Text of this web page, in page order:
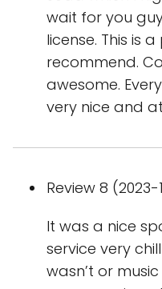
wait for you
license. This is
recommend.
awesome.
very nice and
Review 8
It was a nice
service very
wasn’t or